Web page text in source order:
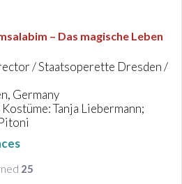
– Das magische Leben
/ Staatsoperette Dresden /
Germany
Tanja Liebermann;
25